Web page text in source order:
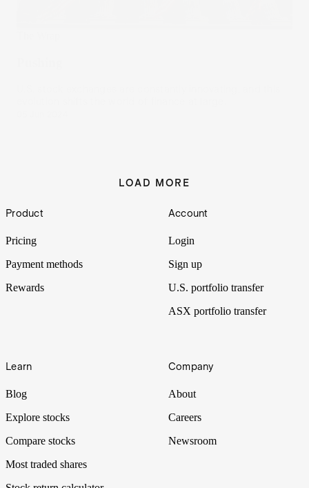
LOAD MORE
Footer
Product
Pricing
Payment methods
Rewards
Account
Login
Sign up
U.S. portfolio transfer
ASX portfolio transfer
Learn
Blog
Explore stocks
Compare stocks
Most traded shares
Company
About
Careers
Newsroom